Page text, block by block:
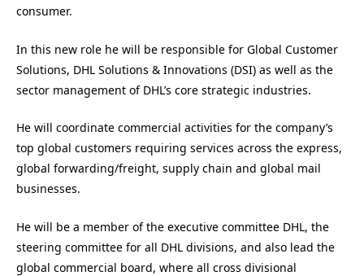
consumer.
In this new role he will be responsible for Global Customer
Solutions, DHL Solutions & Innovations (DSI) as well as the
sector management of DHL’s core strategic industries.
He will coordinate commercial activities for the company’s
top global customers requiring services across the express,
global forwarding/freight, supply chain and global mail
businesses.
He will be a member of the executive committee DHL, the
steering committee for all DHL divisions, and also lead the
global commercial board, where all cross divisional